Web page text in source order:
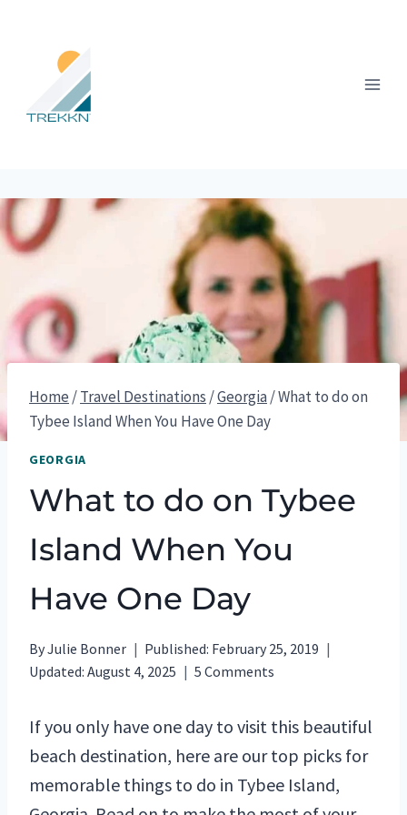
content
Home /Travel Destinations /Georgia/What to do on
Tybee Island When You Have One Day
GEORGIA
What to do on Tybee
Island When You
Have One Day
ByJulie Bonner Published: February 25, 2019
Updated: August 4, 2025 5 Comments
If you only have one day to visit this beautiful
beach destination, here are our top picks for
memorable things to do in Tybee Island,